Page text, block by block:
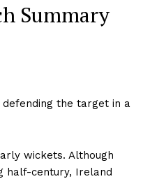
Summary
the target in a
wickets. Although
half-century, Ireland